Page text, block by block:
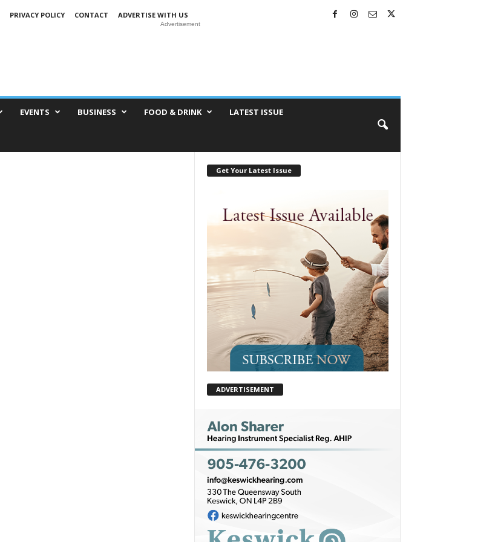
PRIVACY POLICY CONTACT
ADVERTISE WITH US
Advertisement
EVENTS BUSINESS FOOD & DRINK LATEST ISSUE
Get Your Latest Issue
ADVERTISEMENT